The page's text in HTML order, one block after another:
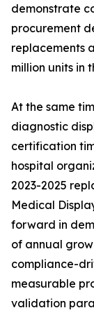
demonstrate
procurement
replacements
million units in
At the same
diagnostic
certification
hospital
2023-2025
Medical
forward in
of annual
compliance-
measurable
validation